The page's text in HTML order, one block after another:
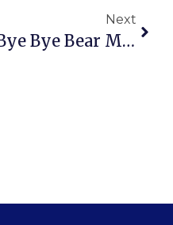
Next
Bye Bye Bear Markets | Mistakes To Avoid In Bull Market | Strategies To Navigate A Bear Market